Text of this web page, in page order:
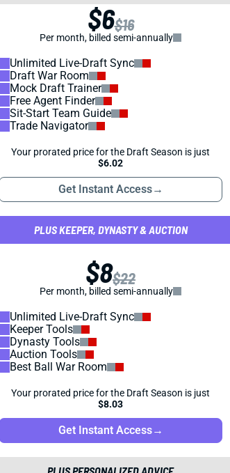
$6$16
Per month, billed semi-annually
Unlimited Live-Draft Sync
Draft War Room
Mock Draft Trainer
Free Agent Finder
Sit-Start Team Guide
Trade Navigator
Your prorated price for the Draft Season is just
$6.02
Get Instant Access→
PLUS KEEPER, DYNASTY & AUCTION
$8$22
Per month, billed semi-annually
Unlimited Live-Draft Sync
Keeper Tools
Dynasty Tools
Auction Tools
Best Ball War Room
Your prorated price for the Draft Season is just
$8.03
Get Instant Access→
PLUS PERSONALIZED ADVICE